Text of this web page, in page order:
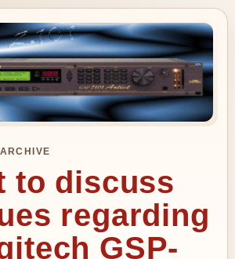
to discuss
regarding
GSP-